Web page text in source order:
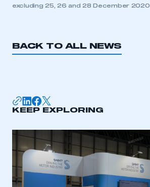
excluding 25, 26 and 28 December 2020
BACK TO ALL NEWS
KEEP EXPLORING